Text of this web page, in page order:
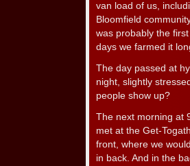
van load of us,
Bloomfield
was probably the
days we farmed it
The day passed at
night, slightly
people show up?
The next morning at
met at the Get-
front, where we
in back. And in the